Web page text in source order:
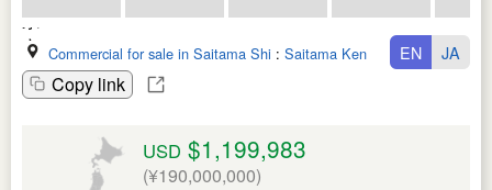
Commercial for sale in Saitama Shi : Saitama Ken
Copy link
EN JA
USD $1,199,983
(¥190,000,000)